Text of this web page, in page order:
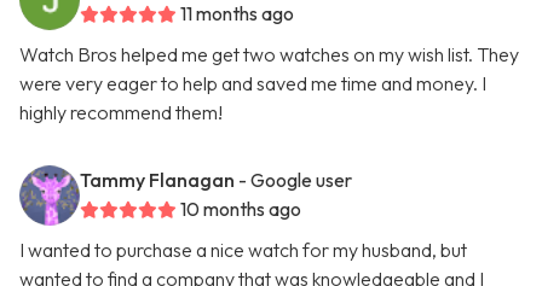
11 months ago
Watch Bros helped me get two watches on my wish list. They
were very eager to help and saved me time and money. I
highly recommend them!
Tammy Flanagan - Google user
10 months ago
I wanted to purchase a nice watch for my husband, but
wanted to find a company that was knowledgeable and I